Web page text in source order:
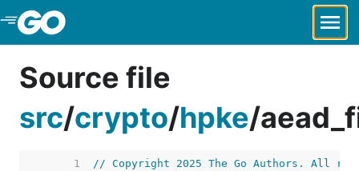
Skip to Main Content
Source file
src/crypto/hpke/
     1
// Copyright 2025 The Go Authors. All